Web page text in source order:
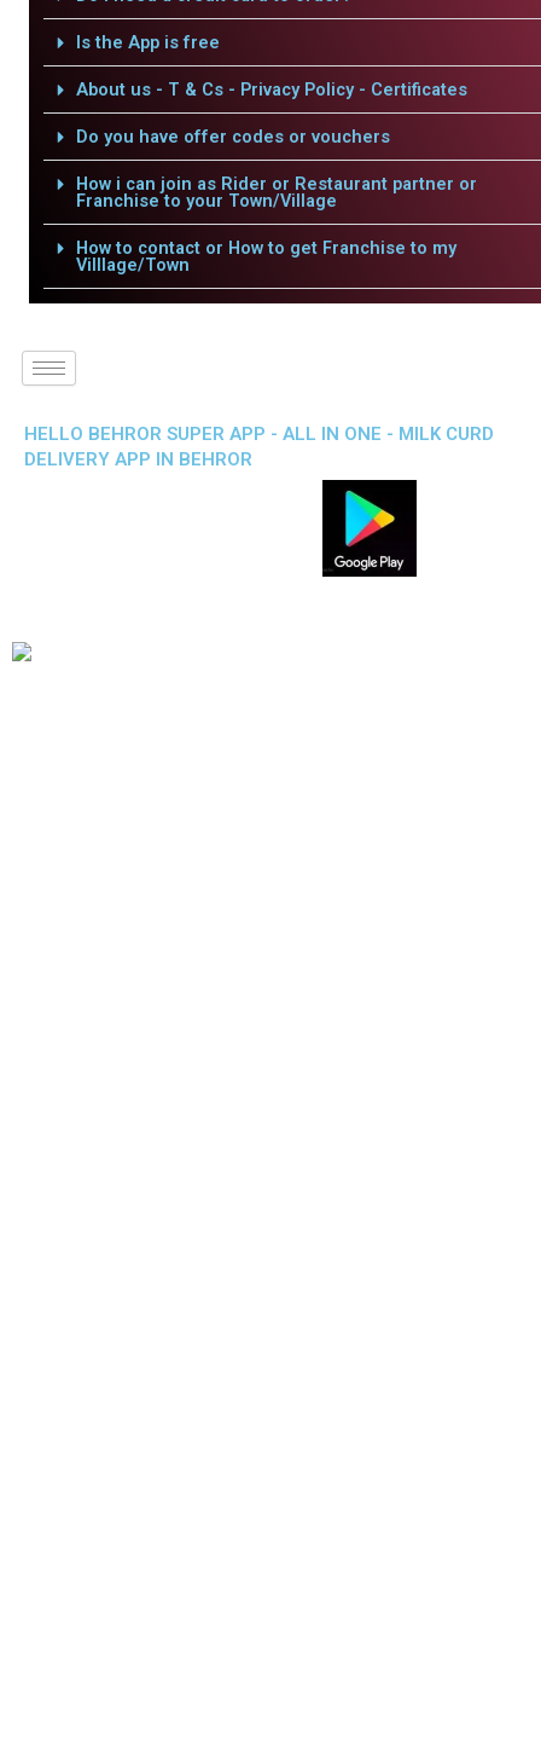
Is the App is free
About us - T & Cs - Privacy Policy - Certificates
Do you have offer codes or vouchers
How i can join as Rider or Restaurant partner or
Franchise to your Town/Village
How to contact or How to get Franchise to my
Villlage/Town
HELLO BEHROR SUPER APP - ALL IN ONE - MILK CURD
DELIVERY APP IN BEHROR